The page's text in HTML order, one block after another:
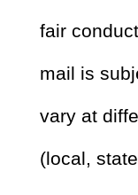
fair
mail is
vary at
(local,